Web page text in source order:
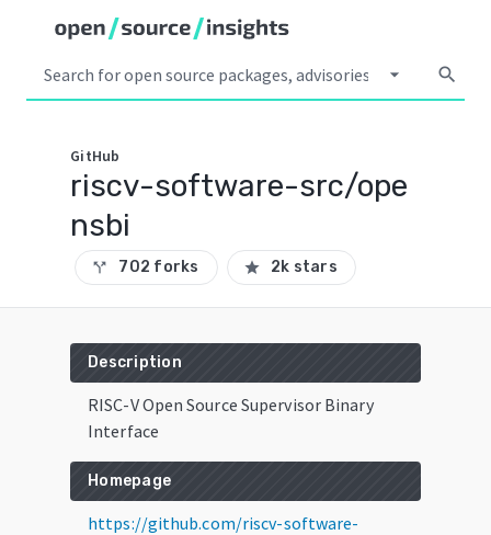
arrow_drop_down search
GitHub
riscv-software-src/ope
nsbi
call_split 702 forks star 2k stars
Description
RISC-V Open Source Supervisor Binary
Interface
Homepage
https://github.com/riscv-software-